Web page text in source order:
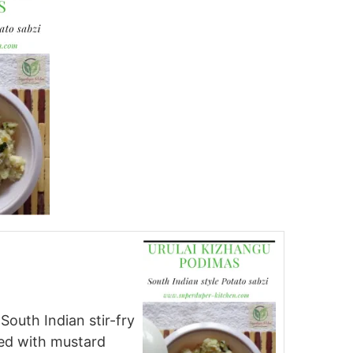
Indian stir-fry
with mustard